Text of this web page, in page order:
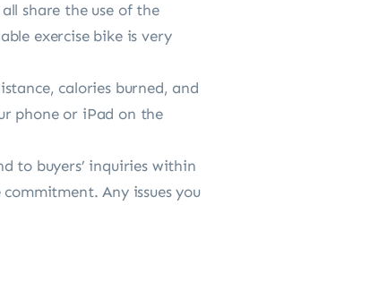
share the use of the
exercise bike is very
calories burned, and
phone or iPad on the
to buyers’ inquiries within
Any issues you